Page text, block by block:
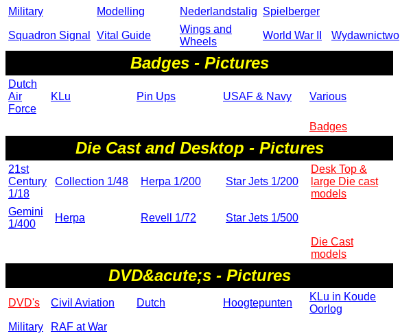
Military Modelling Nederlandstalig Spielberger
Squadron Signal Vital Guide
Wings and
Wheels
World War II Wydawnictwo
Badges - Pictures
Dutch
Air
Force
KLu Pin Ups USAF & Navy Various
Badges
Die Cast and Desktop - Pictures
21st
Century
1/18
Collection 1/48 Herpa 1/200 Star Jets 1/200
Desk Top &
large Die cast
models
Gemini
1/400
Herpa Revell 1/72 Star Jets 1/500
Die Cast
models
DVD&acute;s - Pictures
DVD's Civil Aviation Dutch Hoogtepunten
KLu in Koude
Oorlog
Military
RAF at War